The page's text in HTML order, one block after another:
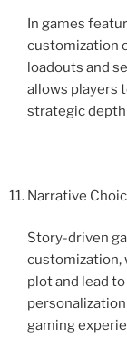
In games
customization
loadouts and
allows players
strategic
Narrative
Story-driven
customization,
plot and lead
gaming